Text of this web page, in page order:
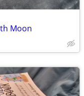
Moon